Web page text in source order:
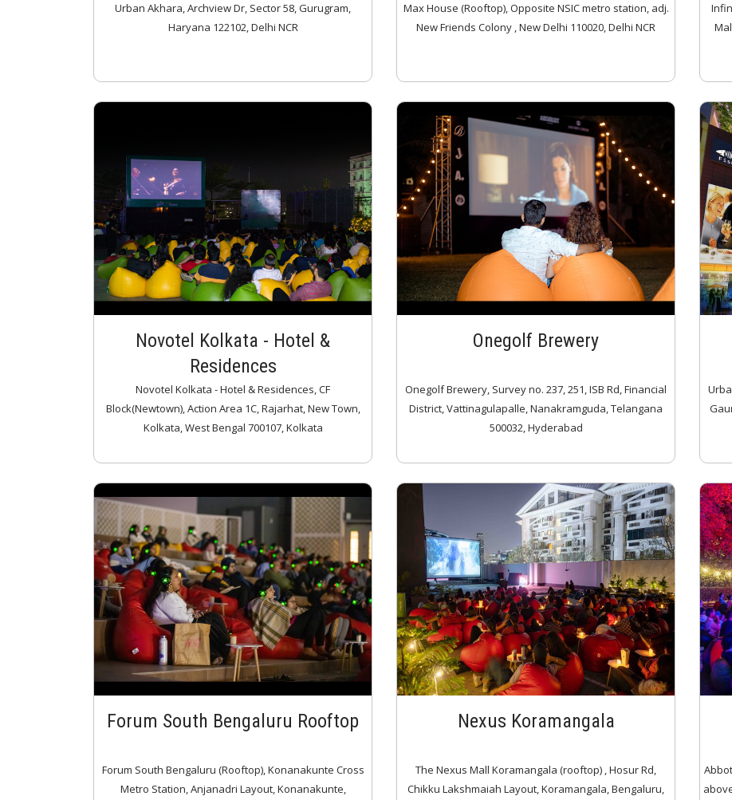
Urban Akhara, Archview Dr, Sector 58, Gurugram,
Haryana 122102, Delhi NCR
Max House (Rooftop), Opposite NSIC metro station, adj.
New Friends Colony , New Delhi 110020, Delhi NCR
Novotel Kolkata - Hotel &
Residences
Novotel Kolkata - Hotel & Residences, CF
Block(Newtown), Action Area 1C, Rajarhat, New Town,
Kolkata, West Bengal 700107, Kolkata
Onegolf Brewery
Onegolf Brewery, Survey no. 237, 251, ISB Rd, Financial
District, Vattinagulapalle, Nanakramguda, Telangana
500032, Hyderabad
Forum South Bengaluru Rooftop
Forum South Bengaluru (Rooftop), Konanakunte Cross
Metro Station, Anjanadri Layout, Konanakunte,
Nexus Koramangala
The Nexus Mall Koramangala (rooftop) , Hosur Rd,
Chikku Lakshmaiah Layout, Koramangala, Bengaluru,